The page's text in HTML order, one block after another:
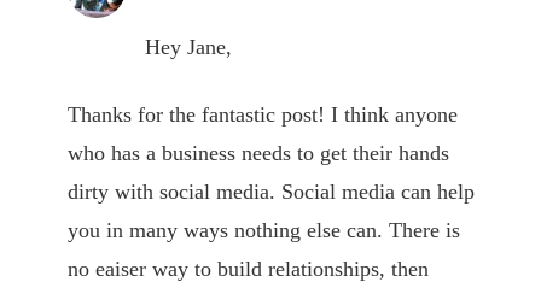
Hey Jane,
Thanks for the fantastic post! I think anyone
who has a business needs to get their hands
dirty with social media. Social media can help
you in many ways nothing else can. There is
no eaiser way to build relationships, then